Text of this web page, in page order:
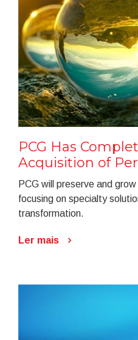
PCG Has
Acquisition of
PCG will preserve and
focusing on specialty
transformation.
Ler mais